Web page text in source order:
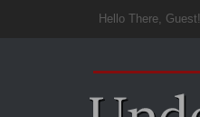
Hello There, Guest!